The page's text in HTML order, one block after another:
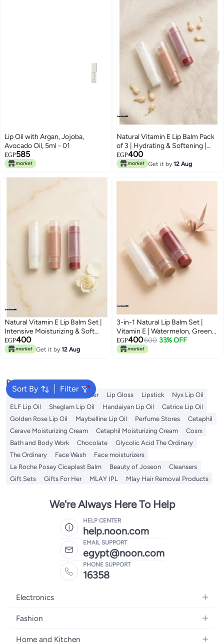
Lip Oil with Argan, Jojoba,
Avocado Oil, 5ml - 01
EGP585
Natural Vitamin E Lip Balm Pack
of 3 | Hydrating & Softening |
Watermelon, Green Apple &
Toffee Caramel
EGP400
Get it by 12 Aug
Natural Vitamin E Lip Balm Set |
Intensive Moisturizing & Soft
Lips | 3 Unique Flavors
EGP400
Get it by 12 Aug
3-in-1 Natural Lip Balm Set |
Vitamin E | Watermelon, Green
Apple & Toffee Caramel | Daily
Lip Moisturizer
EGP400600 33% OFF
Sort By Filter
Popular Searches
Vitamin C Serum Self Tanner Lip Gloss Lipstick
Nyx Lip Oil
ELF Lip Oil
Sheglam Lip Oil Handaiyan Lip Oil
Catrice Lip Oil
Golden Rose Lip Oil
Maybelline Lip Oil Perfume Stores
Cetaphil
Cerave Moisturizing Cream
Cetaphil Moisturizing Cream
Cosrx
Bath and Body Work
Chocolate
Glycolic Acid The Ordinary
The Ordinary
Face Wash
Face moisturizers
La Roche Posay Cicaplast Balm
Beauty of Joseon
Cleansers
Gift Sets
Gifts For Her MLAY IPL Mlay Hair Removal Products
We're Always Here To Help
HELP CENTER
help.noon.com
EMAIL SUPPORT
egypt@noon.com
PHONE SUPPORT
16358
Electronics
Mobiles
Fashion
Women's Fashion
Home and Kitchen